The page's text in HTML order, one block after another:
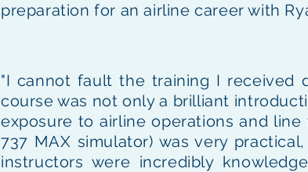
preparation for an airline career with
"I cannot fault the training I received
course was not only a brilliant
exposure to airline operations and
737 MAX simulator) was very
instructors were incredibly